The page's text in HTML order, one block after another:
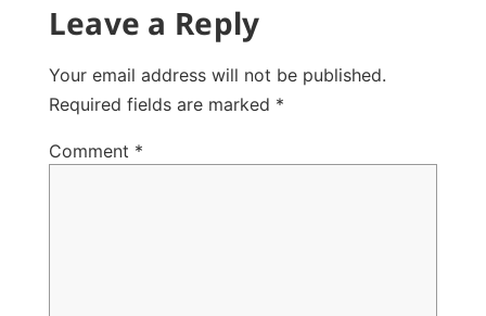
Leave a Reply
Your email address will not be published.
Required fields are marked *
Comment *